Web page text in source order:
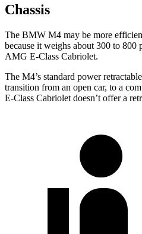
Chassis
The BMW M4 may be more
because it weighs about 300 to 800
AMG E-Class Cabriolet.
The M4’s standard power
transition from an open car, to a
E-Class Cabriolet doesn’t offer a